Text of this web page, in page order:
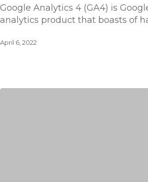
Google Analytics 4 (GA4) is
analytics product that boasts of
April 6, 2022